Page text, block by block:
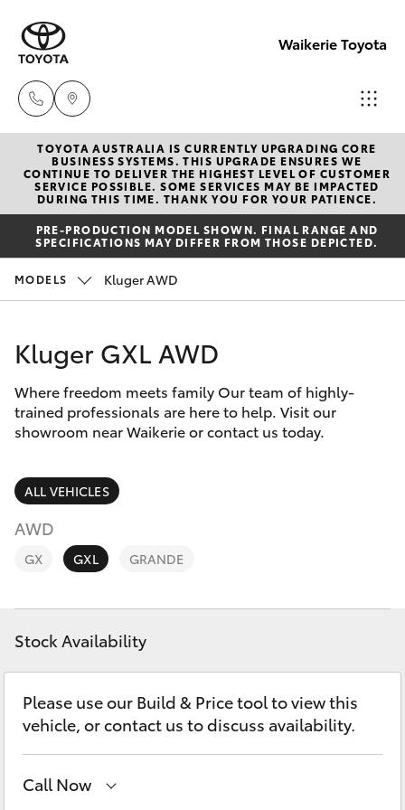
Waikerie Toyota
Sales
(08)
8541
2055
Service
Parts
New Vehicles
Hatch & Sedans
Yaris
Corolla Hatch
Camry
Corolla Sedan
RAV4
bZ4X
bZ4X Touring
C-HR
Pre-Owned Vehicles
Special Offers
Service
Parts & Accessories
Fleet
Personalise
Discover
Contact
TOYOTA AUSTRALIA IS CURRENTLY UPGRADING CORE
BUSINESS SYSTEMS. THIS UPGRADE ENSURES WE
CONTINUE TO DELIVER THE HIGHEST LEVEL OF CUSTOMER
SERVICE POSSIBLE. SOME SERVICES MAY BE IMPACTED
DURING THIS TIME. THANK YOU FOR YOUR PATIENCE.
PRE-PRODUCTION MODEL SHOWN. FINAL RANGE AND
SPECIFICATIONS MAY DIFFER FROM THOSE DEPICTED.
MODELS Kluger AWD
Kluger GXL AWD
Where freedom meets family Our team of highly-
trained professionals are here to help. Visit our
showroom near Waikerie or contact us today.
ALL VEHICLES
AWD
GX GXL GRANDE
Stock Availability
Please use our Build & Price tool to view this
vehicle, or contact us to discuss availability.
Call Now